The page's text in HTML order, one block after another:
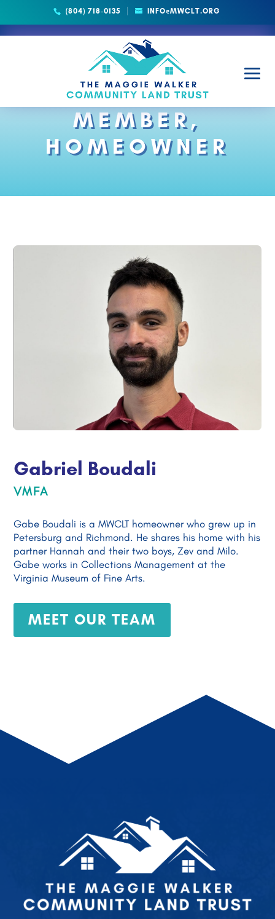
(804) 718-0135 INFO@MWCLT.ORG
BOARD
MEMBER,
HOMEOWNER
Gabriel Boudali
VMFA
Gabe Boudali is a MWCLT homeowner who grew up in
Petersburg and Richmond. He shares his home with his
partner Hannah and their two boys, Zev and Milo.
Gabe works in Collections Management at the
Virginia Museum of Fine Arts.
MEET OUR TEAM